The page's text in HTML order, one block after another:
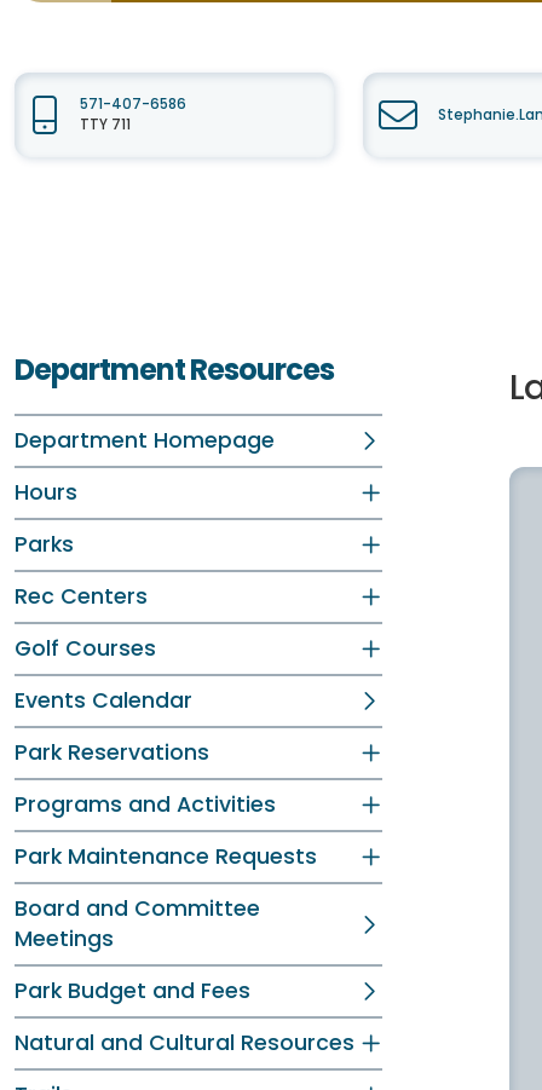
571-407-6586
TTY 711
Department Resources
Department Homepage
Hours
Parks
Rec Centers
Golf Courses
Events Calendar
Park Reservations
Programs and Activities
Park Maintenance Requests
Board and Committee
Meetings
Park Budget and Fees
Natural and Cultural Resources